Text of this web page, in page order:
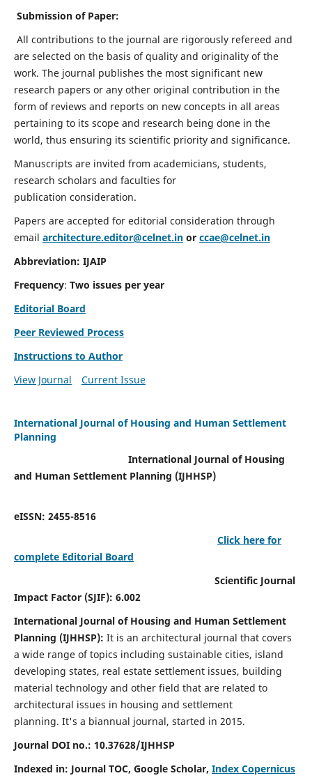
Submission of Paper:
All contributions to the journal are rigorously refereed and
are selected on the basis of quality and originality of the
work. The journal publishes the most significant new
research papers or any other original contribution in the
form of reviews and reports on new concepts in all areas
pertaining to its scope and research being done in the
world, thus ensuring its scientific priority and significance.
Manuscripts are invited from academicians, students,
research scholars and faculties for
publication consideration.
Papers are accepted for editorial consideration through
email architecture.editor@celnet.inor ccae@celnet.in
Abbreviation: IJAIP
Frequency: Two issues per year
Editorial Board
Peer Reviewed Process
Instructions to Author
View Journal
Current Issue
International Journal of Housing and Human Settlement
Planning
International Journal of Housing
and Human Settlement Planning (IJHHSP)
eISSN: 2455-8516
Click here for
complete Editorial Board
Scientific Journal
Impact Factor (SJIF): 6.002
International Journal of Housing and Human Settlement
Planning (IJHHSP): It is an architectural journal that covers
a wide range of topics including sustainable cities, island
developing states, real estate settlement issues, building
material technology and other field that are related to
architectural issues in housing and settlement
planning. It's a biannual journal, started in 2015.
Journal DOI no.: 10.37628/IJHHSP
Indexed in: Journal TOC, Google Scholar, Index Copernicus